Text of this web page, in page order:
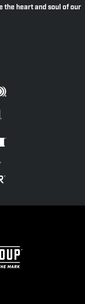
the heart and soul of our